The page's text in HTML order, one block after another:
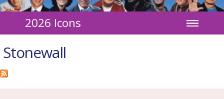
2026 Icons
Stonewall